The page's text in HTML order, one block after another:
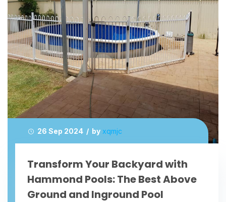
26 Sep 2024 / by xqmjc
Transform Your Backyard with
Hammond Pools: The Best Above
Ground and Inground Pool